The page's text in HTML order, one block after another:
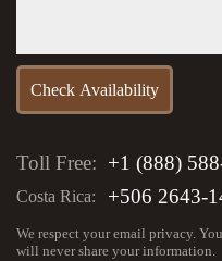
Toll Free:
Costa Rica:
+1 (888)
+506 2643-
We respect your email privacy.
will never share your information.